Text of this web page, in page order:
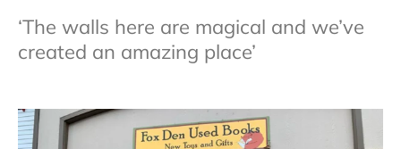
‘The walls here are magical and we’ve
created an amazing place’